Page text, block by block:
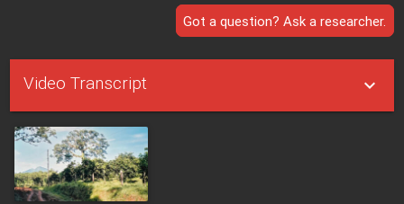
Got a question? Ask a researcher.
Video Transcript